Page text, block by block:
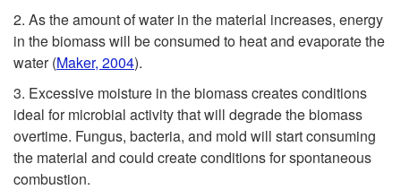
2. As the amount of water in the material increases, energy
in the biomass will be consumed to heat and evaporate the
water(Maker, 2004).
3. Excessive moisture in the biomass creates conditions
ideal for microbial activity that will degrade the biomass
overtime. Fungus, bacteria, and mold will start consuming
the material and could create conditions for spontaneous
combustion.